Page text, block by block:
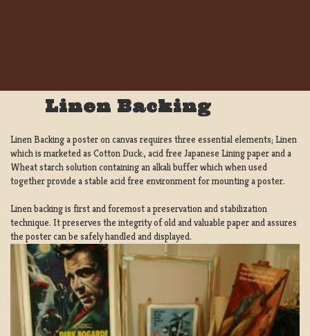
Linen Backing
Linen Backing a poster on canvas requires three essential elements; Linen
which is marketed as Cotton Duck:, acid free Japanese Lining paper and a
Wheat starch solution containing an alkali buffer which when used
together provide a stable acid free environment for mounting a poster.
Linen backing is first and foremost a preservation and stabilization
technique. It preserves the integrity of old and valuable paper and assures
the poster can be safely handled and displayed.